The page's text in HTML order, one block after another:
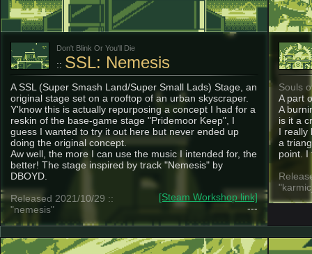
Don't Blink Or You'll Die
:: SSL: Nemesis
A SSL (Super Smash Land/Super Small Lads) Stage, an
original stage set on a rooftop of an urban skyscraper.
Y'know this is actually repurposing a concept I had for a
reskin of the base-game stage "Pridemoor Keep", I
guess I wanted to try it out here but never ended up
doing the original concept.
Aw well, the more I can use the music I intended for, the
better! The stage inspired by track "Nemesis" by
DBOYD.
[Steam Workshop link]
---
Released 2021/10/29 ::
"nemesis"
Souls
A part
A
is it a
I really
a
point. I